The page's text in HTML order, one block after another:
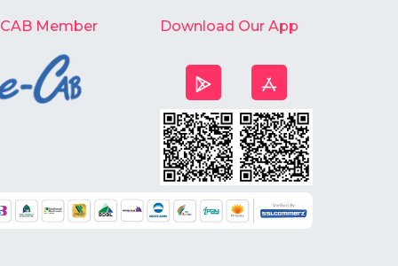
Member Download Our App